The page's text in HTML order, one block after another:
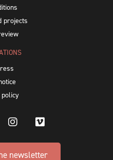
projects
newsletter